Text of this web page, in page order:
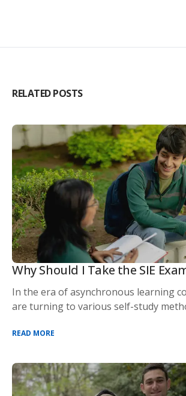
RELATED POSTS
Why Should I Take the SIE
In the era of asynchronous learning
are turning to various self-study
READ MORE